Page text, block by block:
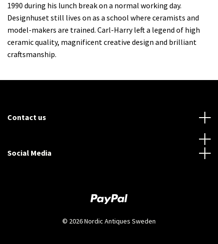
1990 during his lunch break on a normal working day.
Designhuset still lives on as a school where ceramists and
model-makers are trained. Carl-Harry left a legend of high
ceramic quality, magnificent creative design and brilliant
craftsmanship.
Contact us
Social Media
© 2026 Nordic Antiques Sweden